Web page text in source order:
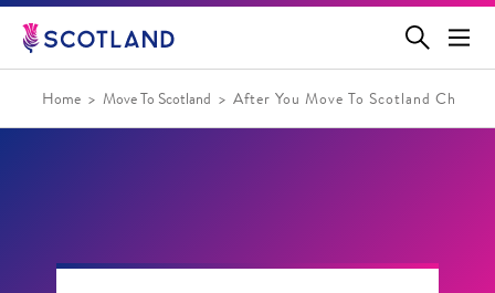
Jump
main
contentHome Move To Scotland After You Move To Scotland